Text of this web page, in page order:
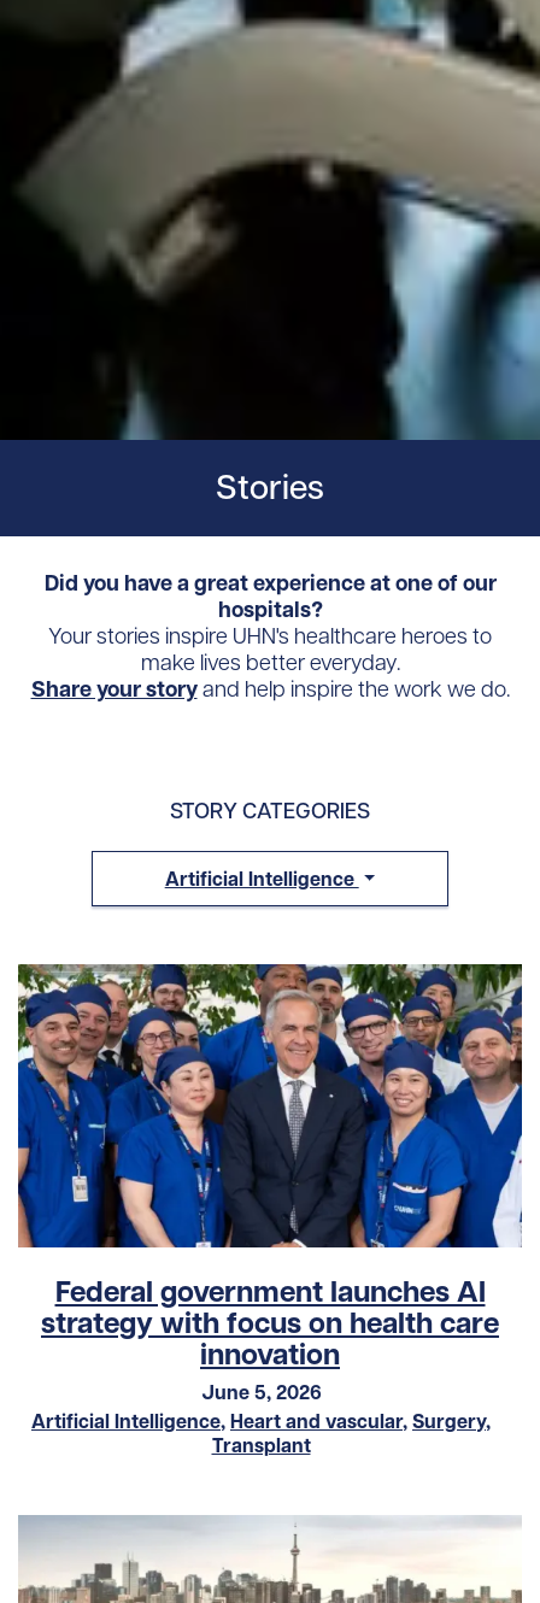
Stories
Did you have a great experience at one of our
hospitals?
Your stories inspire UHN's healthcare heroes to
make lives better everyday.
Share your storyand help inspire the work we do.
STORY CATEGORIES
Artificial Intelligence
Federal government launches AI
strategy with focus on health care
innovation
June 5, 2026
Artificial Intelligence, Heart and vascular, Surgery,
Transplant